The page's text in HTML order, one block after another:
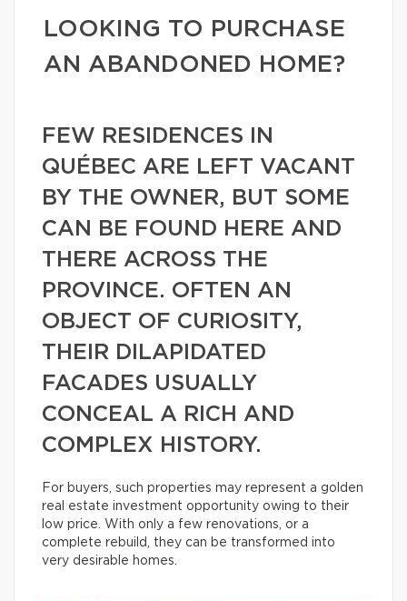
LOOKING TO PURCHASE
AN ABANDONED HOME?
FEW RESIDENCES IN
QUÉBEC ARE LEFT VACANT
BY THE OWNER, BUT SOME
CAN BE FOUND HERE AND
THERE ACROSS THE
PROVINCE. OFTEN AN
OBJECT OF CURIOSITY,
THEIR DILAPIDATED
FACADES USUALLY
CONCEAL A RICH AND
COMPLEX HISTORY.
For buyers, such properties may represent a golden
real estate investment opportunity owing to their
low price. With only a few renovations, or a
complete rebuild, they can be transformed into
very desirable homes.